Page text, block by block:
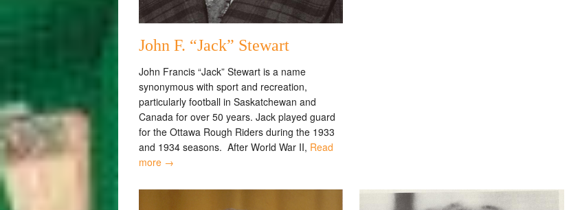
John F. “Jack” Stewart
John Francis “Jack” Stewart is a name
synonymous with sport and recreation,
particularly football in Saskatchewan and
Canada for over 50 years. Jack played guard
for the Ottawa Rough Riders during the 1933
and 1934 seasons. After World War II, Read
more →